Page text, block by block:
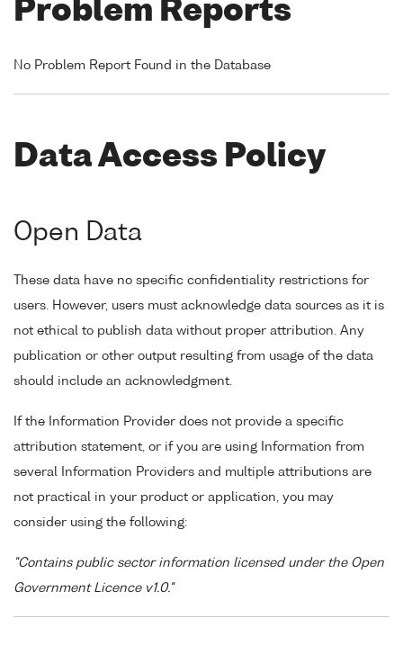
Problem Reports
No Problem Report Found in the Database
Data Access Policy
Open Data
These data have no specific confidentiality restrictions for
users. However, users must acknowledge data sources as it is
not ethical to publish data without proper attribution. Any
publication or other output resulting from usage of the data
should include an acknowledgment.
If the Information Provider does not provide a specific
attribution statement, or if you are using Information from
several Information Providers and multiple attributions are
not practical in your product or application, you may
consider using the following:
"Contains public sector information licensed under the Open
Government Licence v1.0."